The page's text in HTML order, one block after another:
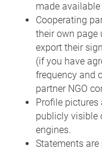
made
Cooperating
their own page
export their
(if you have
frequency and
partner NGO
Profile
publicly visible
engines.
Statements